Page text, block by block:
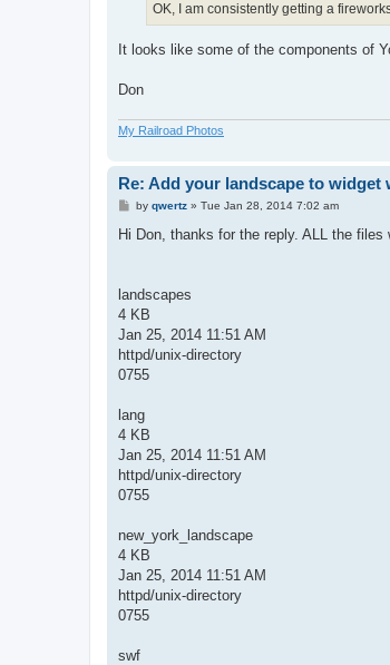
OK, I am consistently getting a
It looks like some of the components of
Don
My Railroad Photos
Re: Add your landscape to
Pby qwertz» Tue Jan 28, 2014 7:02 am
Hi Don, thanks for the reply. ALL the
landscapes
4 KB
Jan 25, 2014 11:51 AM
httpd/unix-directory
0755
lang
4 KB
Jan 25, 2014 11:51 AM
httpd/unix-directory
0755
new_york_landscape
4 KB
Jan 25, 2014 11:51 AM
httpd/unix-directory
0755
swf